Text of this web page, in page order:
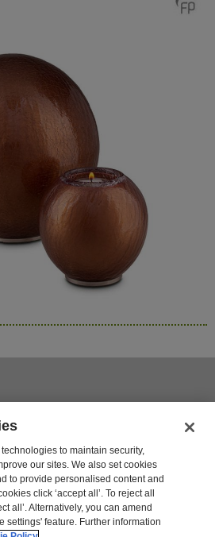
to maintain security,
our sites. We also set cookies
to provide personalised content and
click ‘accept all’. To reject all
all’. Alternatively, you can amend
settings' feature. Further information